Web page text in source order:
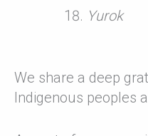
Yurok
We share a deep
Indigenous peoples